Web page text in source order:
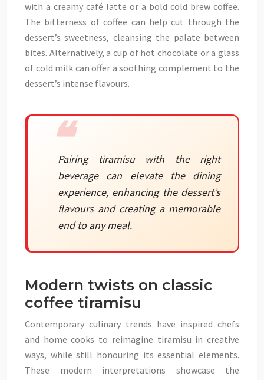
with a creamy café latte or a bold cold brew coffee.
The bitterness of coffee can help cut through the
dessert’s sweetness, cleansing the palate between
bites. Alternatively, a cup of hot chocolate or a glass
of cold milk can offer a soothing complement to the
dessert’s intense flavours.
Pairing tiramisu with the right
beverage can elevate the dining
experience, enhancing the dessert’s
flavours and creating a memorable
end to any meal.
Modern twists on classic
coffee tiramisu
Contemporary culinary trends have inspired chefs
and home cooks to reimagine tiramisu in creative
ways, while still honouring its essential elements.
These modern interpretations showcase the